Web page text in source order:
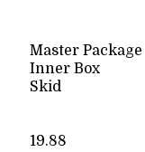
Master Package
Inner Box
Skid
19.88